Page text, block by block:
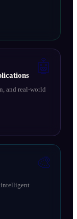
🤖
and real-world
🎨
intelligent